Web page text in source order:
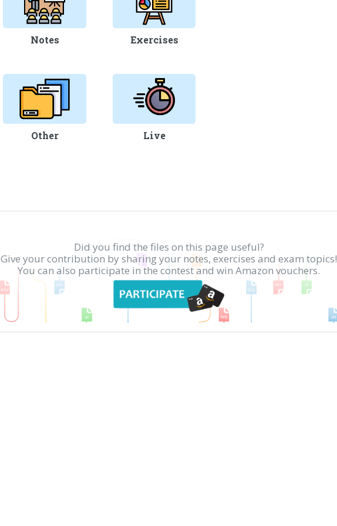
Notes Exercises
Other Live
Did you find the files on this page useful?
Give your contribution by sharing your notes, exercises and exam topics!
You can also participate in the contest and win Amazon vouchers.